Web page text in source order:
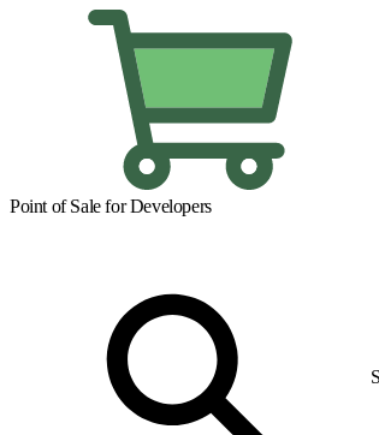
Point of Sale for Developers